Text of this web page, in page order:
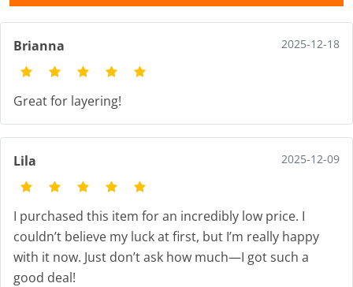
Brianna 2025-12-18
Great for layering!
Lila 2025-12-09
I purchased this item for an incredibly low price. I
couldn’t believe my luck at first, but I’m really happy
with it now. Just don’t ask how much—I got such a
good deal!